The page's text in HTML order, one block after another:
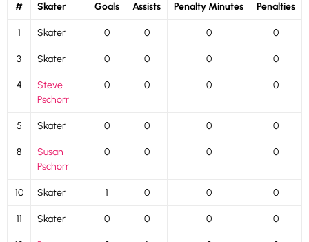
# Skater Goals Assists Penalty Minutes Penalties
1 Skater 0 0 0 0
3 Skater 0 0 0 0
4
Steve
Pschorr
0 0 0 0
5 Skater 0 0 0 0
8
Susan
Pschorr
0 0 0 0
10 Skater 1 0 0 0
11 Skater 0 0 0 0